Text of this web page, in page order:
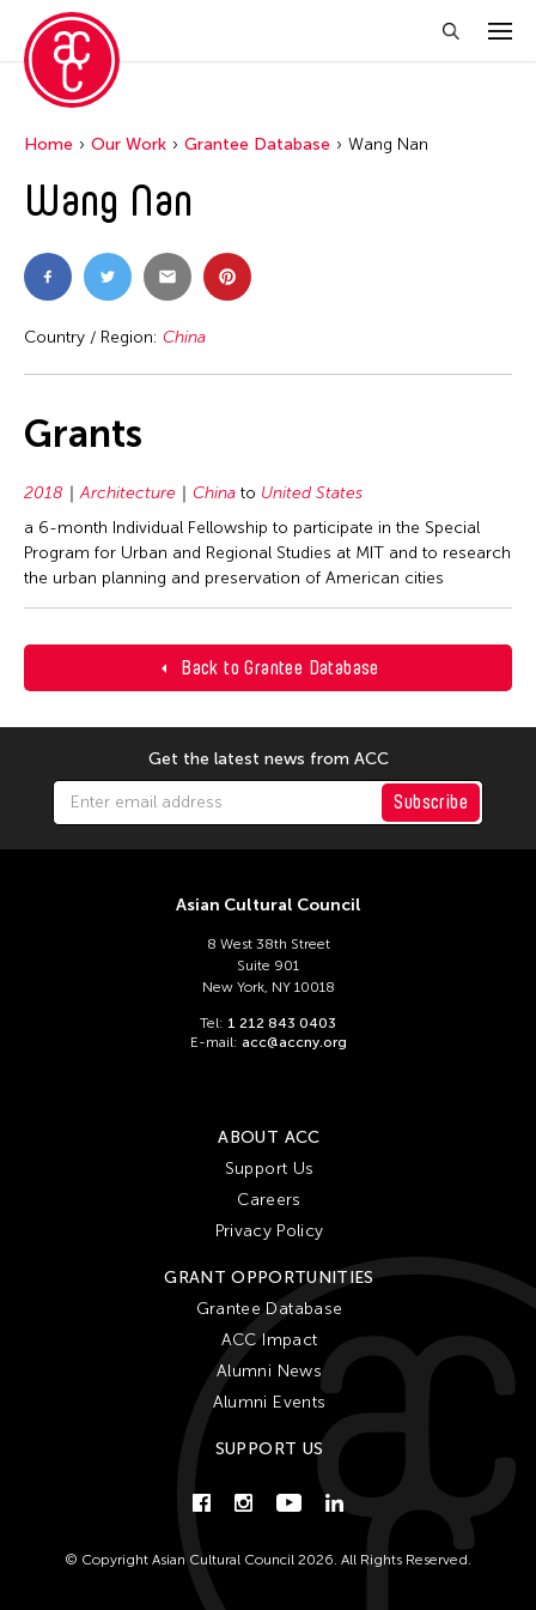
Back to Grantee Database
Home Our Work Grantee Database Wang Nan
Wang Nan
Country / Region: China
Grants
2018 Architecture China to United States
a 6-month Individual Fellowship to participate in the Special
Program for Urban and Regional Studies at MIT and to research
the urban planning and preservation of American cities
Get the latest news from ACC
Subscribe
Asian Cultural Council
8 West 38th Street
Suite 901
New York, NY 10018
Tel: 1 212 843 0403
E-mail: acc@accny.org
ABOUT ACC
Support Us
Careers
Privacy Policy
GRANT OPPORTUNITIES
Grantee Database
ACC Impact
Alumni News
Alumni Events
SUPPORT US
© Copyright Asian Cultural Council 2026. All Rights Reserved.